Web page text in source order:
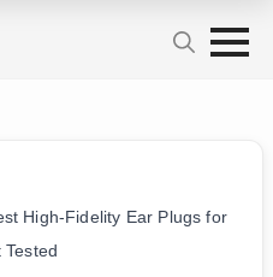
High-Fidelity Ear Plugs for